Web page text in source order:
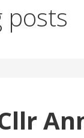
posts